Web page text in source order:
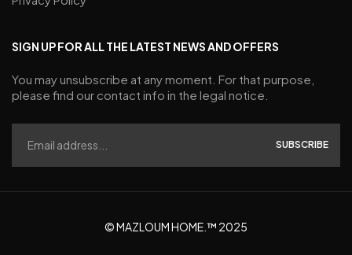
SIGN UP FOR ALL THE LATEST NEWS AND OFFERS
You may unsubscribe at any moment. For that purpose,
please find our contact info in the legal notice.
SUBSCRIBE
© MAZLOUM HOME.™ 2025